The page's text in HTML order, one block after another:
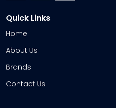
Quick Links
Home
About Us
Brands
Contact Us